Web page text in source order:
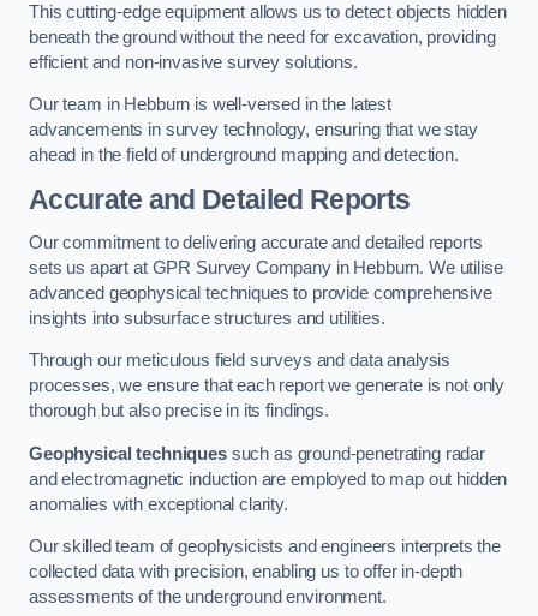
This cutting-edge equipment allows us to detect objects hidden
beneath the ground without the need for excavation, providing
efficient and non-invasive survey solutions.
Our team in Hebburn is well-versed in the latest
advancements in survey technology, ensuring that we stay
ahead in the field of underground mapping and detection.
Accurate and Detailed Reports
Our commitment to delivering accurate and detailed reports
sets us apart at GPR Survey Company in Hebburn. We utilise
advanced geophysical techniques to provide comprehensive
insights into subsurface structures and utilities.
Through our meticulous field surveys and data analysis
processes, we ensure that each report we generate is not only
thorough but also precise in its findings.
Geophysical techniquessuch as ground-penetrating radar
and electromagnetic induction are employed to map out hidden
anomalies with exceptional clarity.
Our skilled team of geophysicists and engineers interprets the
collected data with precision, enabling us to offer in-depth
assessments of the underground environment.